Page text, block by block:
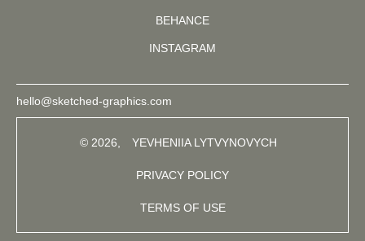
BEHANCE
INSTAGRAM
hello@sketched-graphics.com
© 2026, YEVHENIIA LYTVYNOVYCH
PRIVACY POLICY
TERMS OF USE